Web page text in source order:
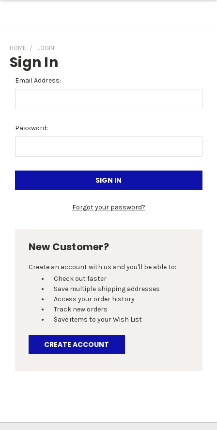
HOME LOGIN
Sign In
Email Address:
Password:
Forgot your password?
New Customer?
Create an account with us and you'll be able to:
Check out faster
Save multiple shipping addresses
Access your order history
Track new orders
Save items to your Wish List
CREATE ACCOUNT